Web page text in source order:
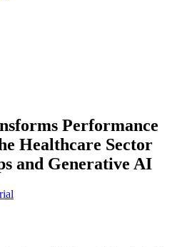
Performance
Healthcare Sector
and Generative AI